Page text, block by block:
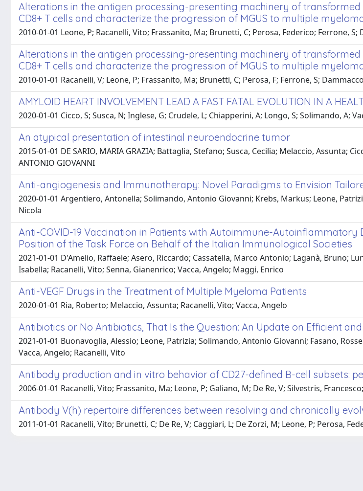
Alterations in the antigen processing-presenting machinery of
CD8+ T cells and characterize the progression of MGUS to multiple
2010-01-01 Leone, P; Racanelli, Vito; Frassanito, Ma; Brunetti, C; Perosa, Federico; Ferrone, S;
Alterations in the antigen processing-presenting machinery of
CD8+ T cells and characterize the progression of MGUS to multiple
2010-01-01 Racanelli, V; Leone, P; Frassanito, Ma; Brunetti, C; Perosa, F; Ferrone, S;
AMYLOID HEART INVOLVEMENT LEAD A FAST FATAL EVOLUTION IN A
2020-01-01 Cicco, S; Susca, N; Inglese, G; Crudele, L; Chiapperini, A; Longo, S; Solimando, A;
An atypical presentation of intestinal neuroendocrine tumor
2015-01-01 DE SARIO, MARIA GRAZIA; Battaglia, Stefano; Susca, Cecilia; Melaccio, Assunta;
ANTONIO GIOVANNI
Anti-angiogenesis and Immunotherapy: Novel Paradigms to Envision
2020-01-01 Argentiero, Antonella; Solimando, Antonio Giovanni; Krebs, Markus; Leone,
Nicola
Anti-COVID-19 Vaccination in Patients with Autoimmune-
Position of the Task Force on Behalf of the Italian Immunological Societies
2021-01-01 D'Amelio, Raffaele; Asero, Riccardo; Cassatella, Marco Antonio; Laganà, Bruno;
Isabella; Racanelli, Vito; Senna, Gianenrico; Vacca, Angelo; Maggi, Enrico
Anti-VEGF Drugs in the Treatment of Multiple Myeloma Patients
2020-01-01 Ria, Roberto; Melaccio, Assunta; Racanelli, Vito; Vacca, Angelo
Antibiotics or No Antibiotics, That Is the Question: An Update on Efficient
2021-01-01 Buonavoglia, Alessio; Leone, Patrizia; Solimando, Antonio Giovanni; Fasano,
Vacca, Angelo; Racanelli, Vito
Antibody production and in vitro behavior of CD27-defined B-cell subsets:
2006-01-01 Racanelli, Vito; Frassanito, Ma; Leone, P; Galiano, M; De Re, V; Silvestris,
Antibody V(h) repertoire differences between resolving and chronically
2011-01-01 Racanelli, Vito; Brunetti, C; De Re, V; Caggiari, L; De Zorzi, M; Leone, P; Perosa,